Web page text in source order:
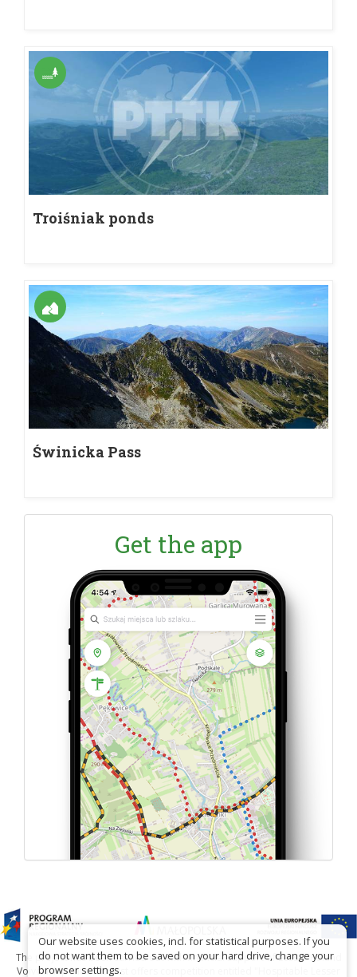
Troiśniak ponds
Świnicka Pass
Get the app
The project has been carried out with financial support of Lesser Poland
Voivodship within tourist offers competition entitled "Hospitable Lesser
Our website uses cookies, incl. for statistical purposes. If you
do not want them to be saved on your hard drive, change your
browser settings.